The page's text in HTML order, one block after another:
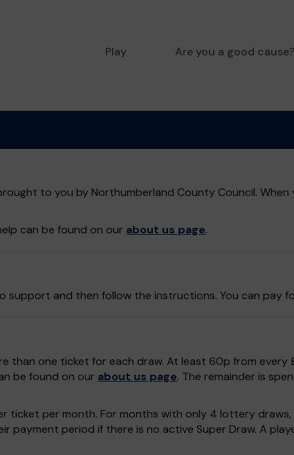
Play Are you a good cause?
to you by Northumberland County Council. When
can be found on our about us page.
and then follow the instructions. You can pay
than one ticket for each draw. At least 60p from
be found on our about us page. The remainder is
ticket per month. For months with only 4 lottery
payment period if there is no active Super Draw. A